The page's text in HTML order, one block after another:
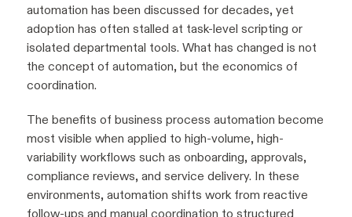
automation has been discussed for decades, yet
adoption has often stalled at task-level scripting or
isolated departmental tools. What has changed is not
the concept of automation, but the economics of
coordination.
The benefits of business process automation become
most visible when applied to high-volume, high-
variability workflows such as onboarding, approvals,
compliance reviews, and service delivery. In these
environments, automation shifts work from reactive
follow-ups and manual coordination to structured